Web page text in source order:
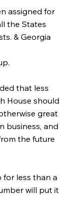
assigned for
the States
& Georgia
that less
House should
great
business, and
the future
for less than a
will put it